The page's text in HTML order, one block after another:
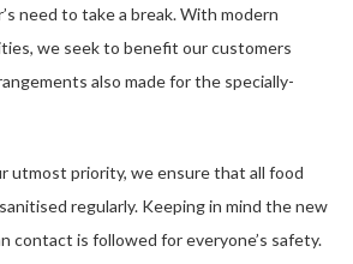
need to take a break. With modern
we seek to benefit our customers
also made for the specially­
utmost priority, we ensure that all food
regularly. Keeping in mind the new
contact is followed for everyone’s safety.